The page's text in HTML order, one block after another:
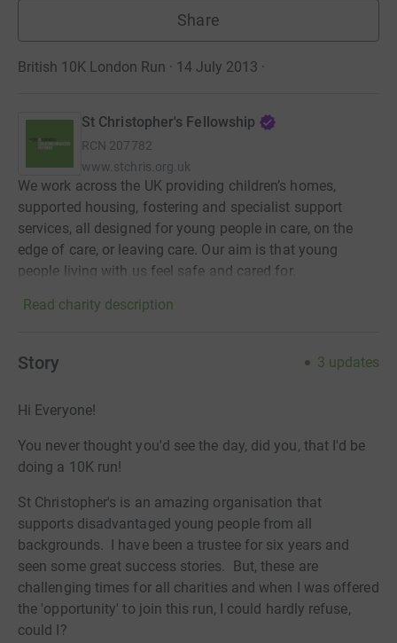
Share
British 10K London Run · 14 July 2013 ·
St Christopher's Fellowship
RCN 207782
www.stchris.org.uk
We work across the UK providing children’s homes,
supported housing, fostering and specialist support
services, all designed for young people in care, on the
edge of care, or leaving care. Our aim is that young
people living with us feel safe and cared for.
Read charity description
Story 3 updates
Hi Everyone!
You never thought you'd see the day, did you, that I'd be
doing a 10K run!
St Christopher's is an amazing organisation that
supports disadvantaged young people from all
backgrounds. I have been a trustee for six years and
seen some great success stories. But, these are
challenging times for all charities and when I was offered
the 'opportunity' to join this run, I could hardly refuse,
could I?